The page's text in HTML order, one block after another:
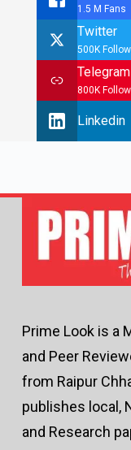
1.5 M Fans
Twitter
500K
Telegram
800K
Linkedin
Prime Look is a
and Peer
from Raipur
publishes local,
and Research